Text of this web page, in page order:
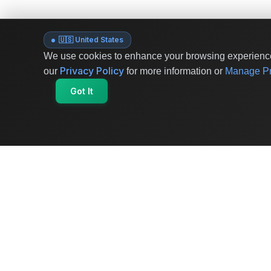
🇺🇸 United States
We use cookies to enhance your browsing
our Privacy Policy for more information or Manage
Got It